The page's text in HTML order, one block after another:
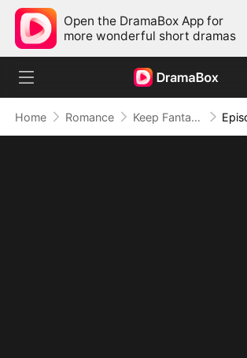
Open the DramaBox App for
more wonderful short dramas
Home Romance Keep Fantasizing About Me